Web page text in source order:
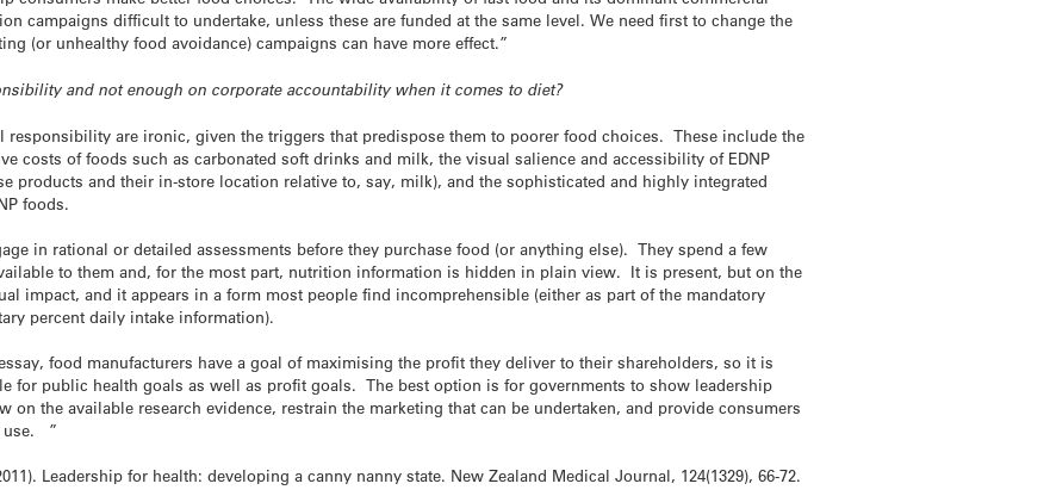
campaigns difficult to undertake, unless these are funded at the same level. We need first to change the
(or unhealthy food avoidance) campaigns can have more effect.”
and not enough on corporate accountability when it comes to diet?
responsibility are ironic, given the triggers that predispose them to poorer food choices. These include the
costs of foods such as carbonated soft drinks and milk, the visual salience and accessibility of EDNP
products and their in-store location relative to, say, milk), and the sophisticated and highly integrated
foods.
in rational or detailed assessments before they purchase food (or anything else). They spend a few
to them and, for the most part, nutrition information is hidden in plain view. It is present, but on the
impact, and it appears in a form most people find incomprehensible (either as part of the mandatory
percent daily intake information).
food manufacturers have a goal of maximising the profit they deliver to their shareholders, so it is
for public health goals as well as profit goals. The best option is for governments to show leadership
on the available research evidence, restrain the marketing that can be undertaken, and provide consumers
use. ”
Leadership for health: developing a canny nanny state. New Zealand Medical Journal, 124(1329), 66-72.